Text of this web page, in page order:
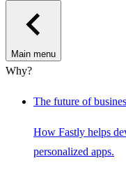
Main menu
Why?
The future of
How Fastly helps
personalized apps.